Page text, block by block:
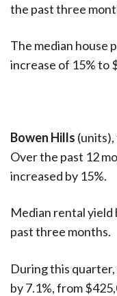
the past three
The median house
increase of 15% to
Bowen Hills
Over the past 12
increased by 15%.
Median rental yield
past three months.
During this
by 7.1%, from